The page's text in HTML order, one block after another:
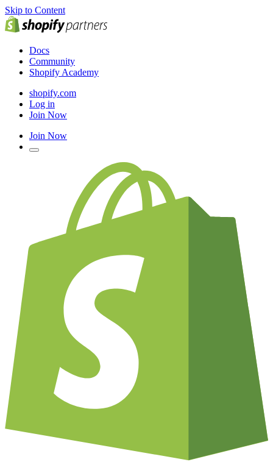
Skip to Content
Docs
Community
Shopify Academy
shopify.com
Log in
Join Now
Join Now